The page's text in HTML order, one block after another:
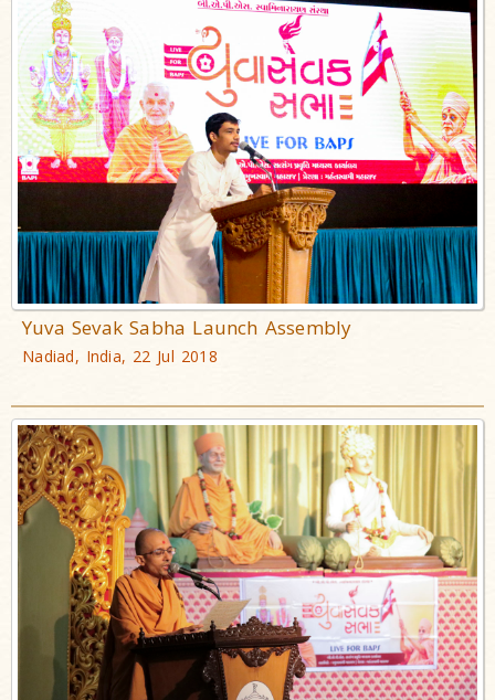
Yuva Sevak Sabha Launch Assembly
Nadiad, India, 22 Jul 2018